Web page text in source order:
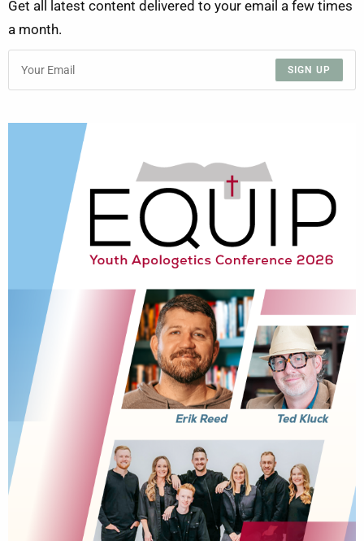
Get all latest content delivered to your email a few times
a month.
SIGN UP